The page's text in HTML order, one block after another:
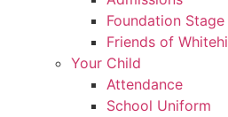
Foundation Stage
Friends of
Your Child
Attendance
School Uniform